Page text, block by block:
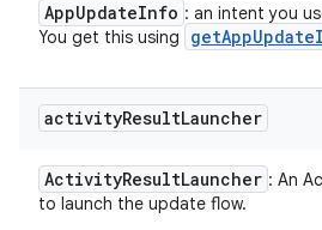
AppUpdateInfo : an intent you
You get this using
getAppUpdate
activityResultLauncher
ActivityResultLauncher : An
to launch the update flow.